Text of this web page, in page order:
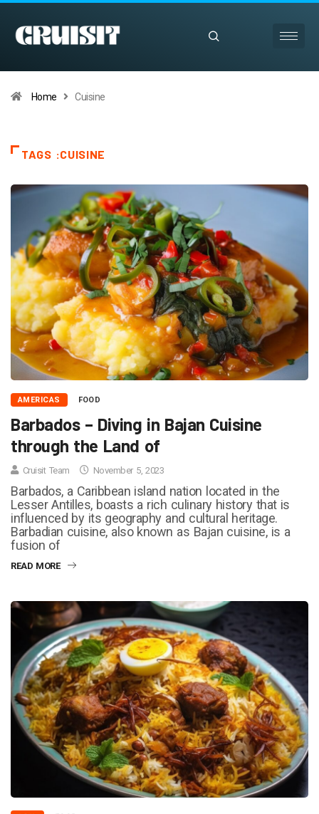
Home Cuisine
TAGS :CUISINE
AMERICAS FOOD
Barbados – Diving in Bajan Cuisine
through the Land of
Cruisit Team November 5, 2023
Barbados, a Caribbean island nation located in the
Lesser Antilles, boasts a rich culinary history that is
influenced by its geography and cultural heritage.
Barbadian cuisine, also known as Bajan cuisine, is a
fusion of
READ MORE